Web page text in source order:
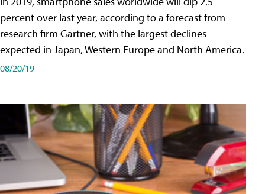
percent over last year, according to a forecast from
research firm Gartner, with the largest declines
expected in Japan, Western Europe and North America.
08/20/19